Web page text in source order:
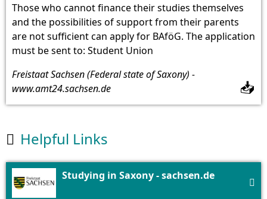
Those who cannot finance their studies themselves
and the possibilities of support from their parents
are not sufficient can apply for BAföG. The application
must be sent to: Student Union
Freistaat Sachsen (Federal state of Saxony) -
www.amt24.sachsen.de
📥
 Helpful Links
Studying in Saxony - sachsen.de
